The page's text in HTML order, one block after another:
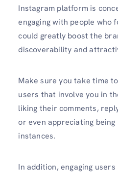
Instagram platform is
engaging with people who
could greatly boost the
discoverability and
Make sure you take time
users that involve you in
liking their comments,
or even appreciating being
instances.
In addition, engaging